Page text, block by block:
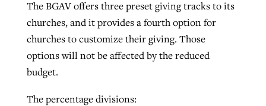
The BGAV offers three preset giving tracks to its
churches, and it provides a fourth option for
churches to customize their giving. Those
options will not be affected by the reduced
budget.
The percentage divisions: